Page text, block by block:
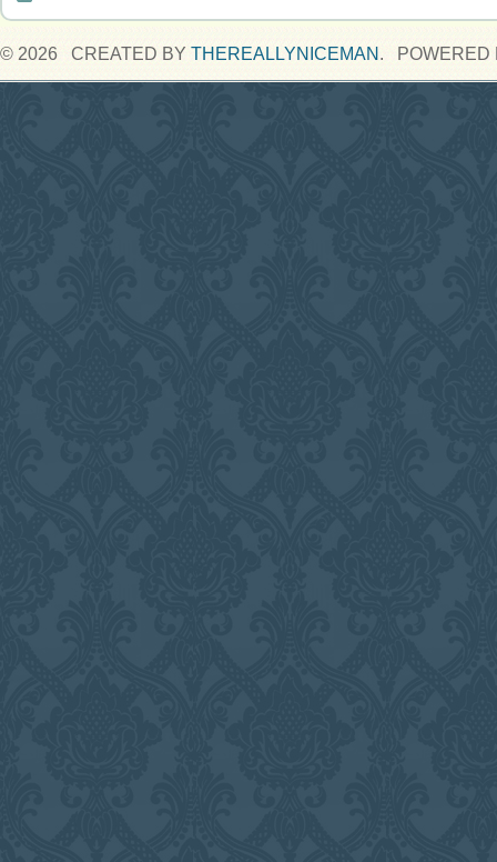
© 2026 CREATED BY THEREALLYNICEMAN . POWERED